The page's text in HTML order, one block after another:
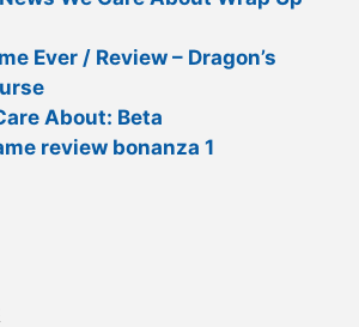
Ever / Review – Dragon’s
About: Beta
review bonanza 1